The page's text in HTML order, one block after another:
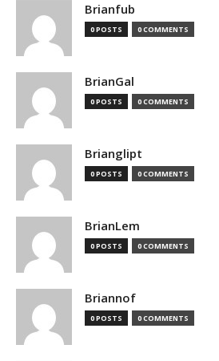
Brianfub
0 POSTS 0 COMMENTS
BrianGal
0 POSTS 0 COMMENTS
Brianglipt
0 POSTS 0 COMMENTS
BrianLem
0 POSTS 0 COMMENTS
Briannof
0 POSTS 0 COMMENTS